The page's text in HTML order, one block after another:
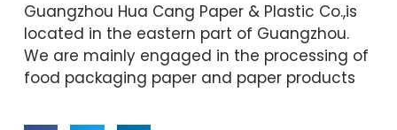
Guangzhou Hua Cang Paper & Plastic Co.,is
located in the eastern part of Guangzhou.
We are mainly engaged in the processing of
food packaging paper and paper products